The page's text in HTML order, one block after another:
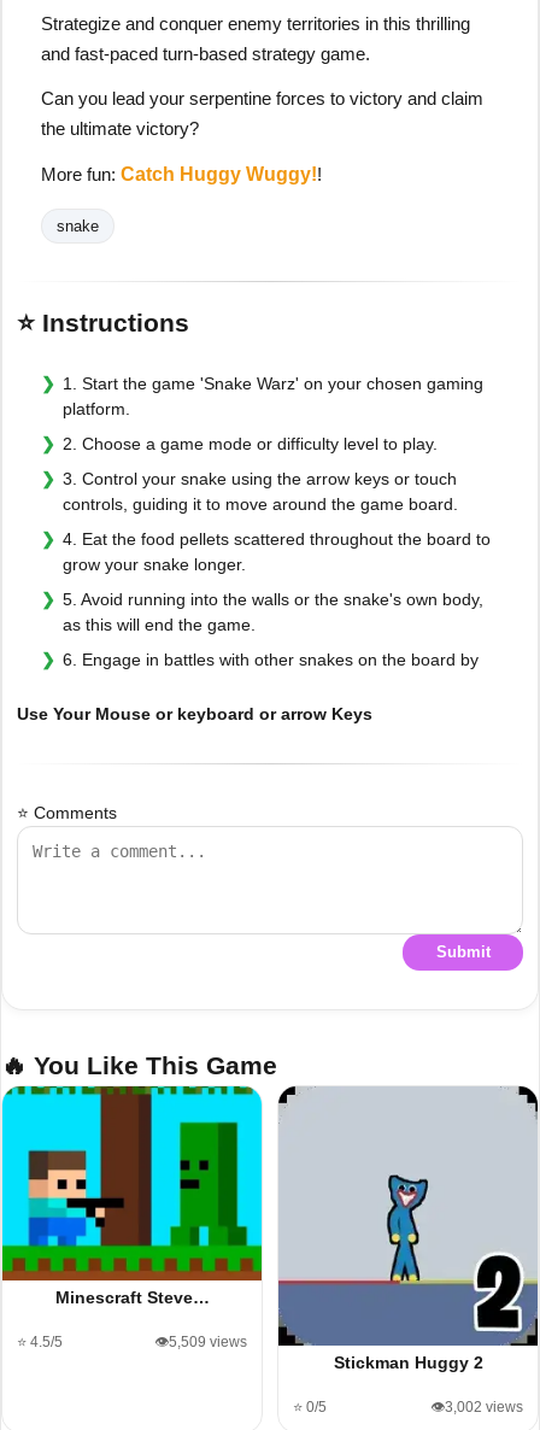
Strategize and conquer enemy territories in this thrilling
and fast-paced turn-based strategy game.
Can you lead your serpentine forces to victory and claim
the ultimate victory?
More fun: Catch Huggy Wuggy!!
snake
⭐ Instructions
1. Start the game 'Snake Warz' on your chosen gaming
platform.
2. Choose a game mode or difficulty level to play.
3. Control your snake using the arrow keys or touch
controls, guiding it to move around the game board.
4. Eat the food pellets scattered throughout the board to
grow your snake longer.
5. Avoid running into the walls or the snake's own body,
as this will end the game.
6. Engage in battles with other snakes on the board by
Use Your Mouse or keyboard or arrow Keys
⭐ Comments
Submit
🔥 You Like This Game
Minescraft Steve…
⭐ 4.5/5 👁️5,509 views
Stickman Huggy 2
⭐ 0/5 👁️3,002 views